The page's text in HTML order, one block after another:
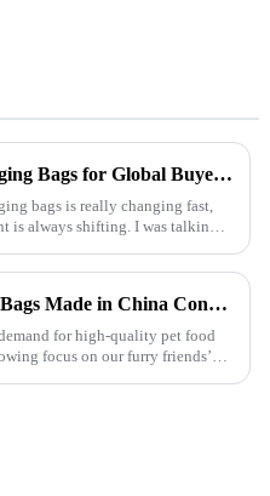
Top Trends in Biscuit Packaging Bags for Global Buyers?
bags is really changing fast,
is always shifting. I was talking
Quality Pet Food Packaging Bags Made in China Conquering Global Markets
for high-quality pet food
focus on our furry friends’